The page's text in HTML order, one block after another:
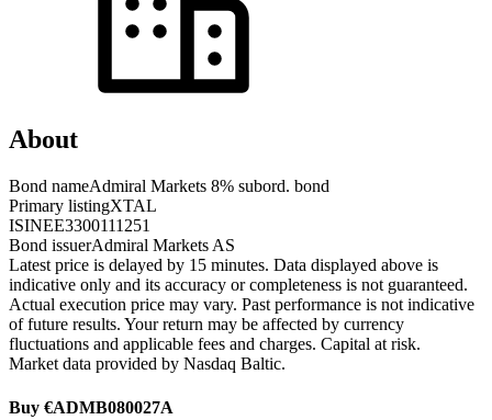
About
Bond nameAdmiral Markets 8% subord. bond
Primary listingXTAL
ISINEE3300111251
Bond issuerAdmiral Markets AS
Latest price is delayed by 15 minutes. Data displayed above is
indicative only and its accuracy or completeness is not guaranteed.
Actual execution price may vary. Past performance is not indicative
of future results. Your return may be affected by currency
fluctuations and applicable fees and charges. Capital at risk.
Market data provided by Nasdaq Baltic.
Buy €ADMB080027A